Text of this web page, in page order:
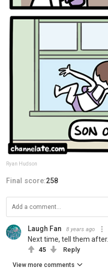
Ryan Hudson
Final score:258
Laugh Fan 8 years ago
Next time, tell them after.
45 Reply
View more comments